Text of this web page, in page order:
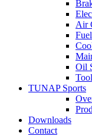
Air
Oil
TUNAP Sports
Downloads
Contact